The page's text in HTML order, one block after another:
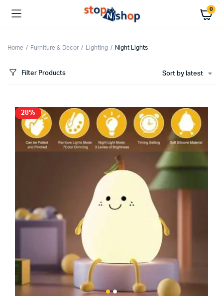
0
Home Furniture & Decor Lighting Night Lights
Filter Products Sort by latest
28%